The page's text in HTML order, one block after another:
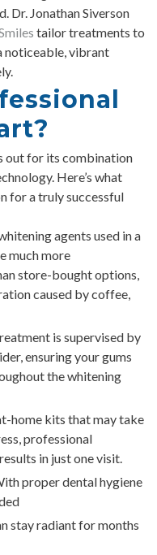
Dr. Jonathan Siverson
tailor treatments to
noticeable, vibrant
out for its combination
Here’s what
for a truly successful
agents used in a
much more
store-bought options,
caused by coffee,
is supervised by
ensuring your gums
the whitening
home kits that may take
professional
in just one visit.
proper dental hygiene
stay radiant for months